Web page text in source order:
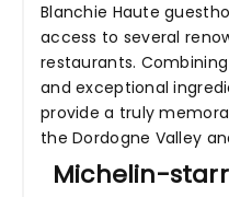
Blanchie Haute
access to several
restaurants.
and exceptional
provide a truly
the Dordogne Valley
Michelin-